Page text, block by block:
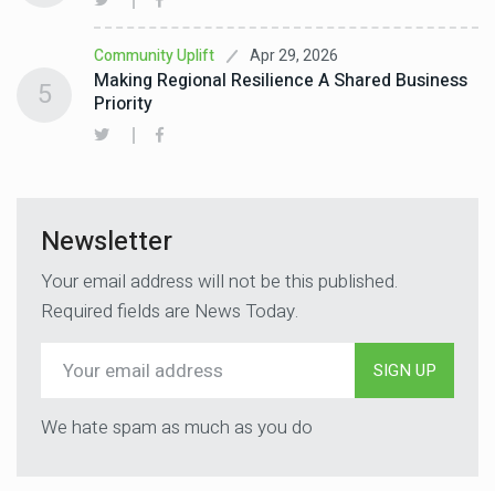
Community Uplift Apr 29, 2026
Making Regional Resilience A Shared Business
Priority
5
Newsletter
Your email address will not be this published.
Required fields are News Today.
SIGN UP
We hate spam as much as you do